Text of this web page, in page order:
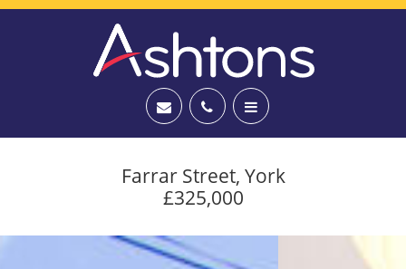
Farrar Street, York
£325,000